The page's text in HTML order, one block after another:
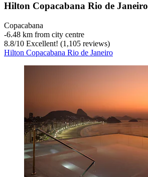
Hilton Copacabana Rio de Janeiro
Copacabana
‐6.48 km from city centre
8.8/10 Excellent! (1,105 reviews)
Hilton Copacabana Rio de Janeiro